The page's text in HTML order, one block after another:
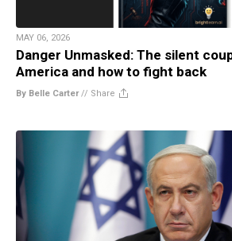
MAY 06, 2026
Danger Unmasked: The silent
America and how to fight back
By Belle Carter// Share